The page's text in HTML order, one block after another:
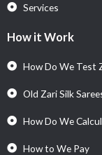
Services
How it Work
How Do We Test
Old Zari Silk
How Do We
How to We Pay